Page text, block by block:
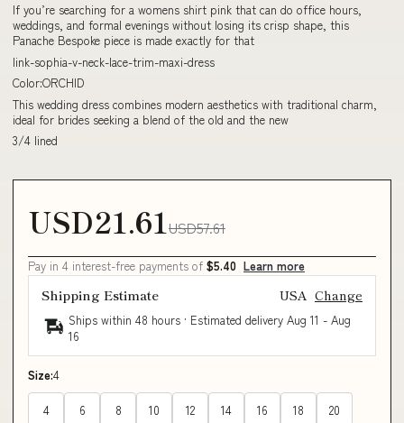
If you’re searching for a womens shirt pink that can do office hours,
weddings, and formal evenings without losing its crisp shape, this
Panache Bespoke piece is made exactly for that
link-sophia-v-neck-lace-trim-maxi-dress
Color:ORCHID
This wedding dress combines modern aesthetics with traditional charm,
ideal for brides seeking a blend of the old and the new
3/4 lined
USD21.61 USD57.61
Pay in 4 interest-free payments of $5.40 Learn more
Shipping Estimate USA Change
Ships within 48 hours · Estimated delivery Aug 11 - Aug
16
Size:4
4 6 8 10 12 14 16 18 20